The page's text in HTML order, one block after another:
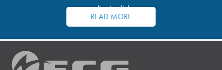
application links.
READ MORE